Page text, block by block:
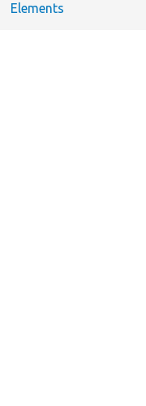
Elements